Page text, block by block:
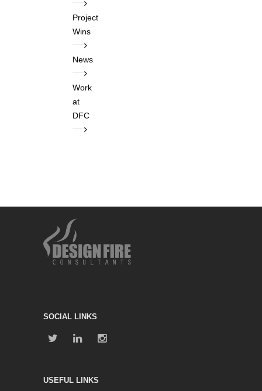
Project
Wins
News
Work
at
DFC
SOCIAL LINKS
USEFUL LINKS